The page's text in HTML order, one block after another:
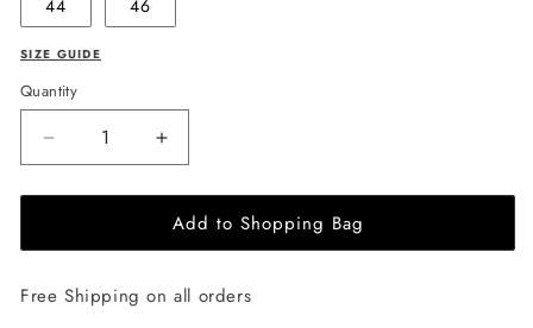
44 46
SIZE GUIDE
Quantity
Decrease
quantity
for
Rosemary
-
Increase
quantity
for
NICOLETTA
Rosemary
-
Add to Shopping Bag
Free Shipping on all orders